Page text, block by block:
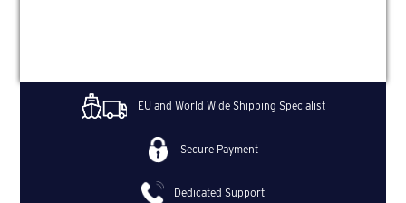
EU and World Wide Shipping Specialist
Secure Payment
Dedicated Support